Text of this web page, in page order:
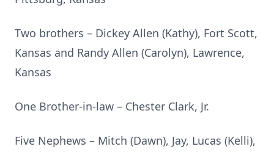
Two brothers – Dickey Allen (Kathy), Fort Scott,
Kansas and Randy Allen (Carolyn), Lawrence,
Kansas
One Brother-in-law – Chester Clark, Jr.
Five Nephews – Mitch (Dawn), Jay, Lucas (Kelli),